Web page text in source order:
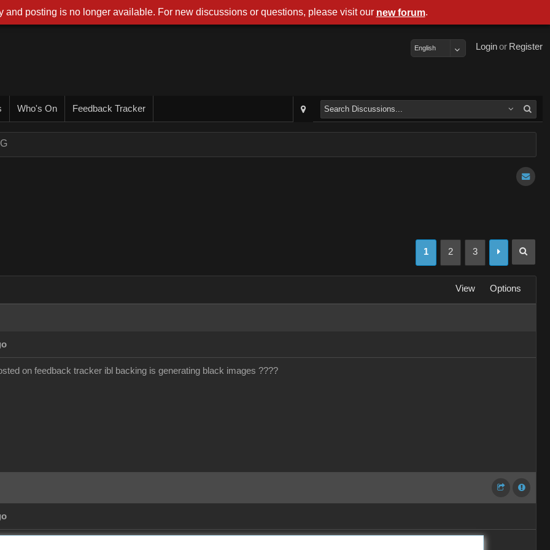
Register
or
Login
English
Who's On Feedback Tracker
1 2 3
View Options
on feedback tracker ibl backing is generating black images ????
and posting is no longer available. For new discussions or questions, please visit our new forum.